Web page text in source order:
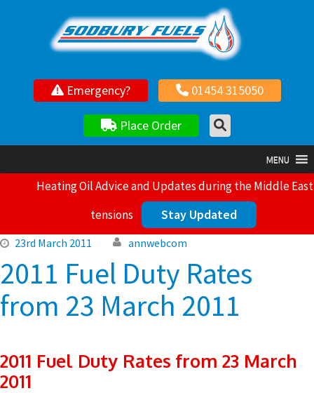
Your local independent family owned fuel supplier
Emergency? 01454 315050
Place Order
MENU
Heating Oil Advice and Updates during the Middle East
tensions
Stay Updated
23rd March 2011 annwebcom
2011 Fuel Duty Rates
from 23 March 2011
2011 Fuel Duty Rates from 23 March
2011